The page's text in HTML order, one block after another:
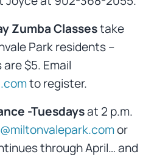
Zumba Classestake
Park residents –
$5. Email
to register.
-Tuesdaysat 2 p.m.
or
through April… and